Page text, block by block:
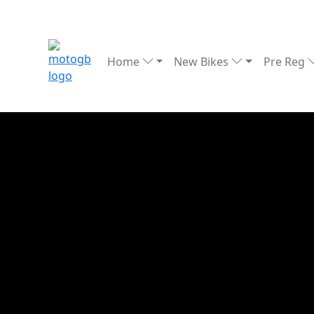
Home New Bikes Pre Reg